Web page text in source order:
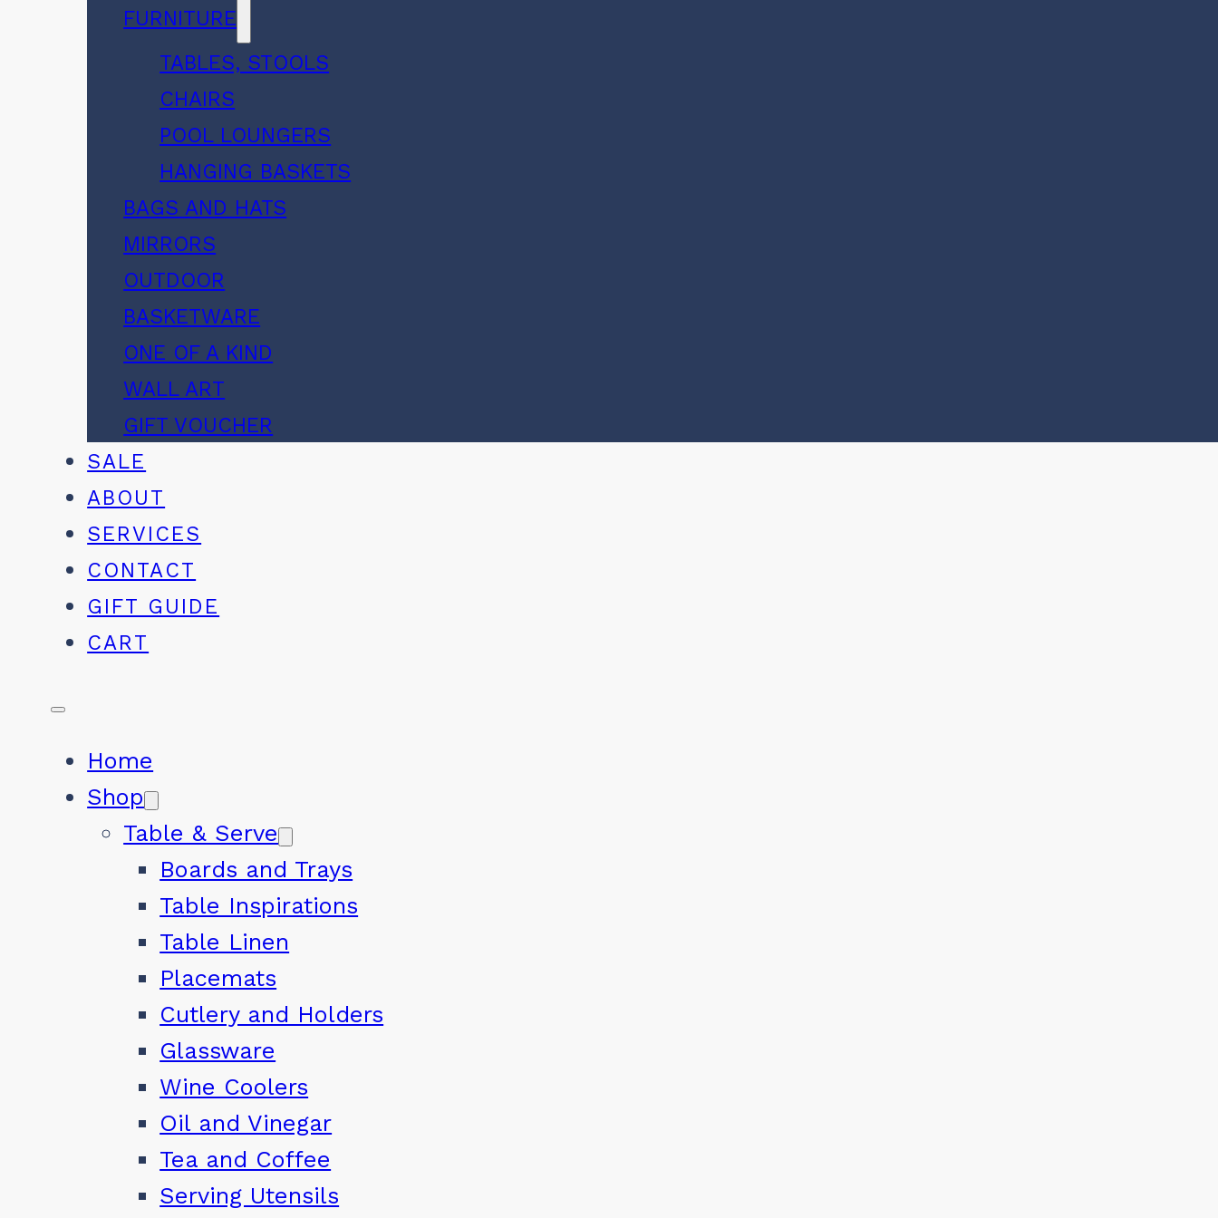
FURNITURE
TABLES, STOOLS
CHAIRS
POOL LOUNGERS
HANGING BASKETS
BAGS AND HATS
MIRRORS
OUTDOOR
BASKETWARE
ONE OF A KIND
WALL ART
GIFT VOUCHER
SALE
ABOUT
SERVICES
CONTACT
GIFT GUIDE
CART
Home
Shop
Table & Serve
Boards and Trays
Table Inspirations
Table Linen
Placemats
Cutlery and Holders
Glassware
Wine Coolers
Oil and Vinegar
Tea and Coffee
Serving Utensils